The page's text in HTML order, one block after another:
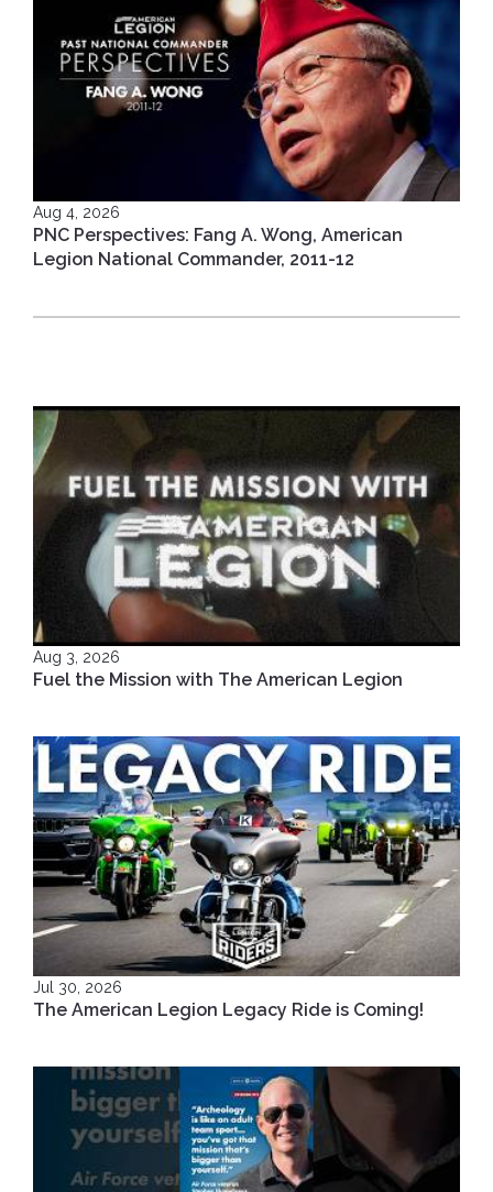
Aug 4, 2026
PNC Perspectives: Fang A. Wong, American
Legion National Commander, 2011-12
Aug 3, 2026
Fuel the Mission with The American Legion
Jul 30, 2026
The American Legion Legacy Ride is Coming!